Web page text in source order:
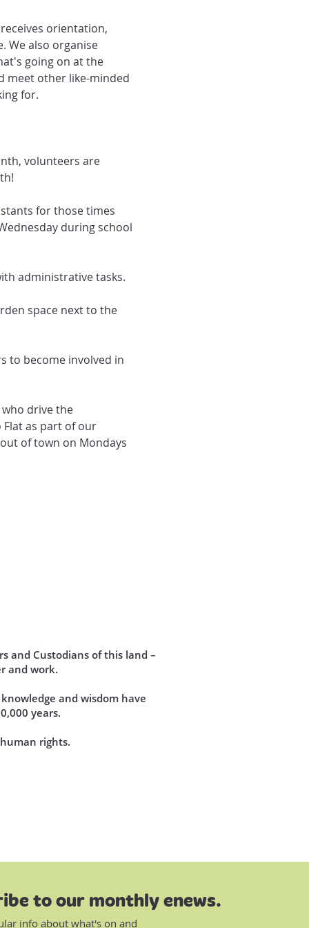
orientation,
We also organise
going on at the
meet other like-minded
for.
volunteers are
for those times
during school
administrative tasks.
space next to the
to become involved in
drive the
Flat as part of our
of town on Mondays
and Custodians of this land –
and work.
and wisdom have
years.
rights.
to our monthly enews.
info about what's on and